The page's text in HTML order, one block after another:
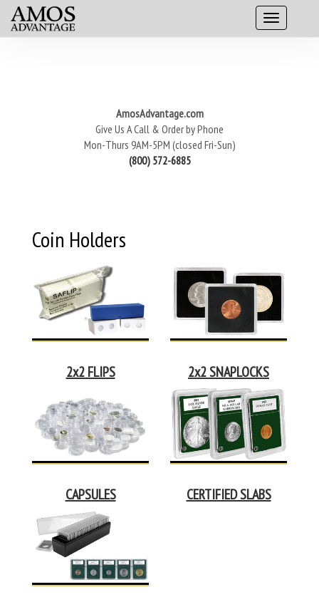
AmosAdvantage.com
Give Us A Call & Order by Phone
Mon-Thurs 9AM-5PM (closed Fri-Sun)
(800) 572-6885
Coin Holders
2x2 FLIPS 2x2 SNAPLOCKS
CAPSULES CERTIFIED SLABS